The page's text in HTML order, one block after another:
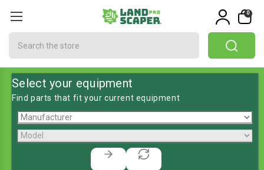
0
Select your equipment
Find parts that fit your current equipment